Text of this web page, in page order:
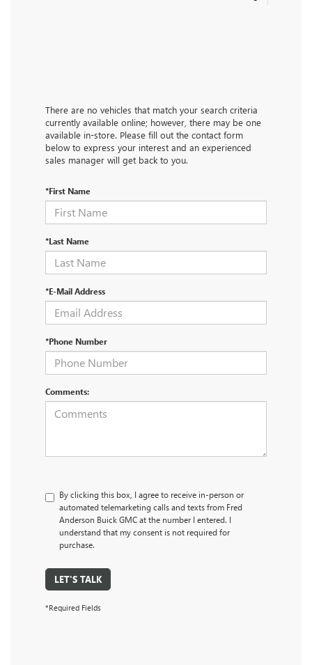
There are no vehicles that match your search criteria
currently available online; however, there may be one
available in-store. Please fill out the contact form
below to express your interest and an experienced
sales manager will get back to you.
*First Name
*Last Name
*E-Mail Address
*Phone Number
Comments:
By clicking this box, I agree to receive in-person or
automated telemarketing calls and texts from Fred
Anderson Buick GMC at the number I entered. I
understand that my consent is not required for
purchase.
LET'S TALK
*Required Fields